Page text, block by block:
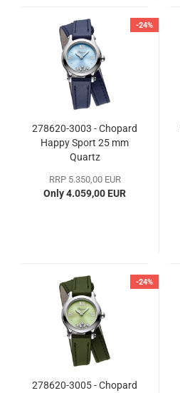
-24%
278620-3003 - Chopard
Happy Sport 25 mm
Quartz
RRP 5.350,00 EUR
Only 4.059,00 EUR
-24%
278620-3005 - Chopard